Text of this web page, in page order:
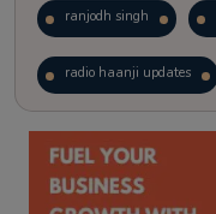
ranjodh singh
radio haanji updates
kitaab kahani